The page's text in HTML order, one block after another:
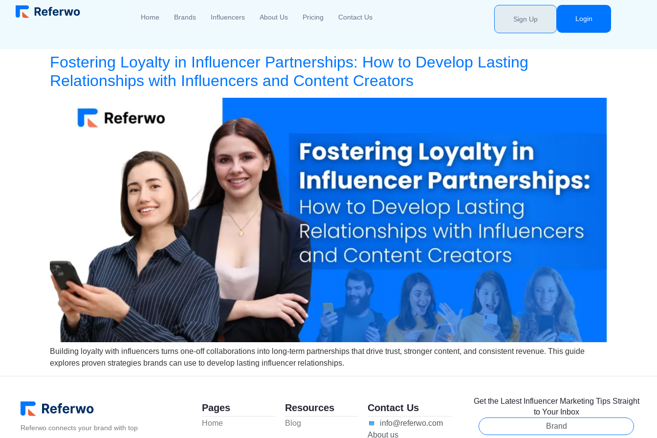
Home Brands Influencers About Us Pricing Contact Us Sign Up Login
Fostering Loyalty in Influencer Partnerships: How to Develop Lasting
Relationships with Influencers and Content Creators
Building loyalty with influencers turns one-off collaborations into long-term partnerships that drive trust, stronger content, and consistent revenue. This guide
explores proven strategies brands can use to develop lasting influencer relationships.
Referwo connects your brand with top
Pages
Home
Resources
Blog
Contact Us
info@referwo.com
About us
Get the Latest Influencer Marketing Tips Straight
to Your Inbox
Brand